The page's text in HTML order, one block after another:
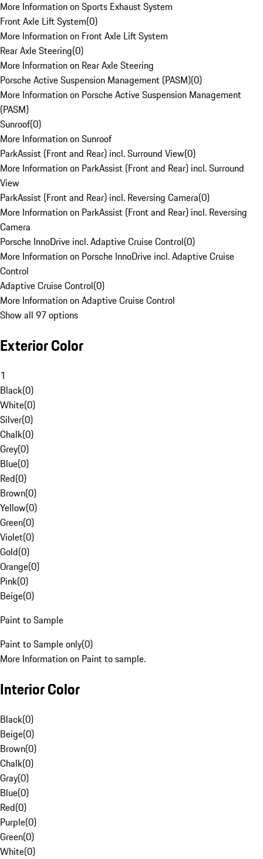
More Information on Sports Exhaust System
Front Axle Lift System(0)
More Information on Front Axle Lift System
Rear Axle Steering(0)
More Information on Rear Axle Steering
Porsche Active Suspension Management (PASM)(0)
More Information on Porsche Active Suspension Management
(PASM)
Sunroof(0)
More Information on Sunroof
ParkAssist (Front and Rear) incl. Surround View(0)
More Information on ParkAssist (Front and Rear) incl. Surround
View
ParkAssist (Front and Rear) incl. Reversing Camera(0)
More Information on ParkAssist (Front and Rear) incl. Reversing
Camera
Porsche InnoDrive incl. Adaptive Cruise Control(0)
More Information on Porsche InnoDrive incl. Adaptive Cruise
Control
Adaptive Cruise Control(0)
More Information on Adaptive Cruise Control
Show all 97 options
Exterior Color
1
Black(0)
White(0)
Silver(0)
Chalk(0)
Grey(0)
Blue(0)
Red(0)
Brown(0)
Yellow(0)
Green(0)
Violet(0)
Gold(0)
Orange(0)
Pink(0)
Beige(0)
Paint to Sample
Paint to Sample only(0)
More Information on Paint to sample.
Interior Color
Black(0)
Beige(0)
Brown(0)
Chalk(0)
Gray(0)
Blue(0)
Red(0)
Purple(0)
Green(0)
White(0)